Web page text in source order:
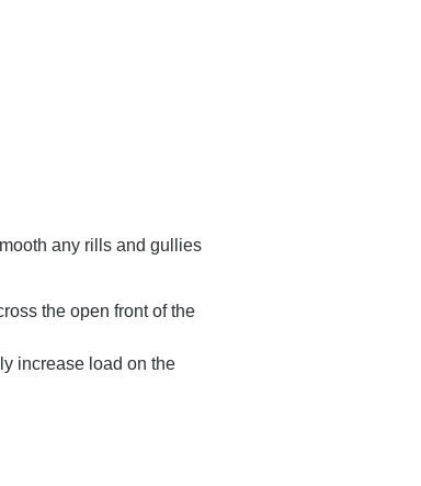
any rills and gullies
the open front of the
increase load on the